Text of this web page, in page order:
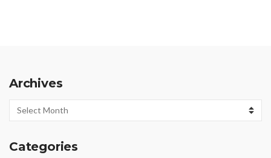
Archives
Archives
Categories